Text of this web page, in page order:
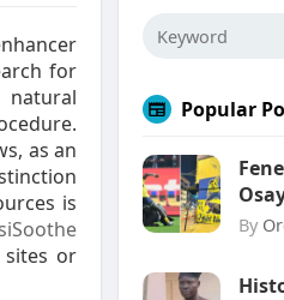
for
as an
is
or
Popular
By